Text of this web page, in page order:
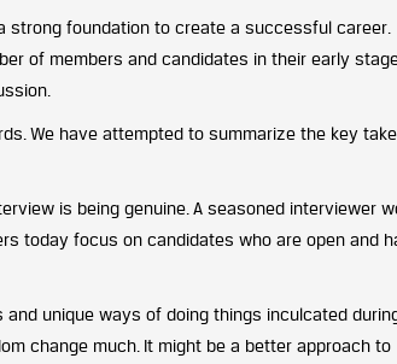
foundation to create a successful career.
of members and candidates in their early
We have attempted to summarize the key
is being genuine. A seasoned interviewer
today focus on candidates who are open and
unique ways of doing things inculcated
change much. It might be a better approach to